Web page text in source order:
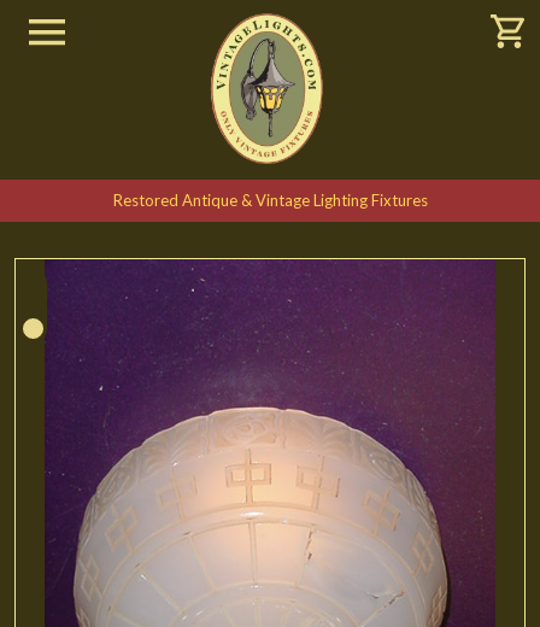
Restored Antique & Vintage Lighting Fixtures